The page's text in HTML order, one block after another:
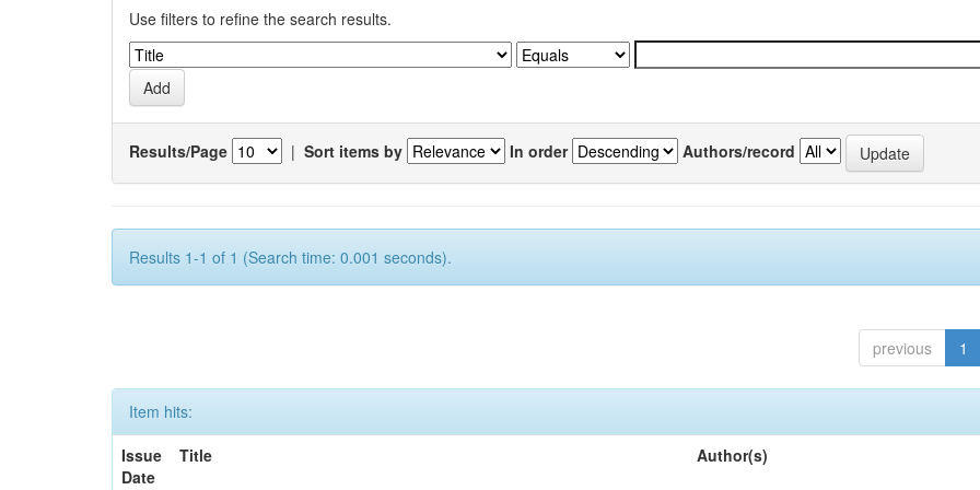
Use filters to refine the search results.
Results/Page | Sort items by In order Authors/record
Results 1-1 of 1 (Search time: 0.001 seconds).
previous 1
Item hits:
Issue
Date
Title Author(s)